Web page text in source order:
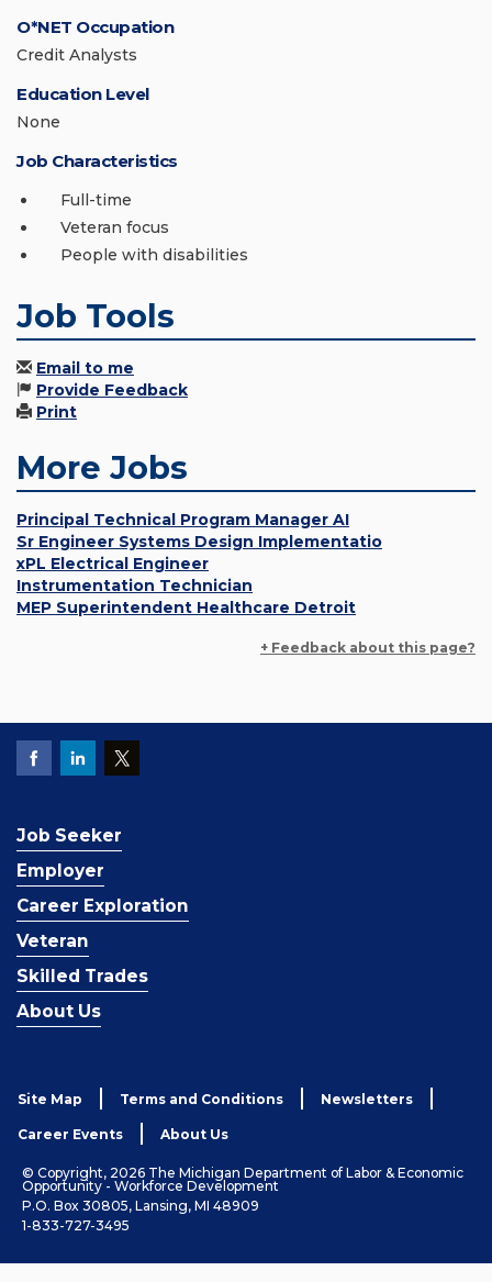
O*NET Occupation
Credit Analysts
Education Level
None
Job Characteristics
Full-time
Veteran focus
People with disabilities
Job Tools
Email to me
Provide Feedback
Print
More Jobs
Principal Technical Program Manager AI
Sr Engineer Systems Design Implementatio
xPL Electrical Engineer
Instrumentation Technician
MEP Superintendent Healthcare Detroit
+ Feedback about this page?
Job Seeker
Employer
Career Exploration
Veteran
Skilled Trades
About Us
Site Map Terms and Conditions Newsletters
Career Events About Us
© Copyright, 2026 The Michigan Department of Labor & Economic
Opportunity - Workforce Development
P.O. Box 30805, Lansing, MI 48909
1-833-727-3495